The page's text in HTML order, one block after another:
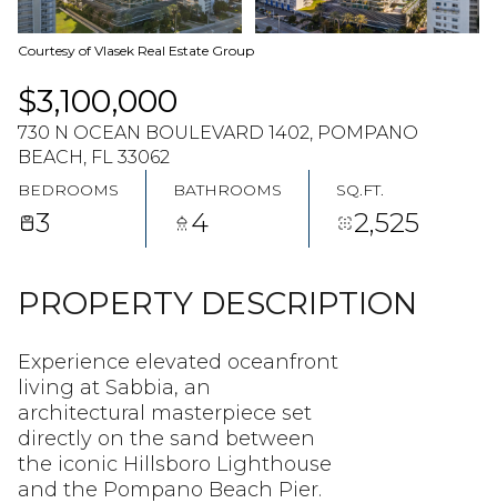
Courtesy of Vlasek Real Estate Group
$3,100,000
730 N OCEAN BOULEVARD 1402, POMPANO
BEACH, FL 33062
BEDROOMS
3
BATHROOMS
4
SQ.FT.
2,525
PROPERTY DESCRIPTION
Experience elevated oceanfront
living at Sabbia, an
architectural masterpiece set
directly on the sand between
the iconic Hillsboro Lighthouse
and the Pompano Beach Pier.